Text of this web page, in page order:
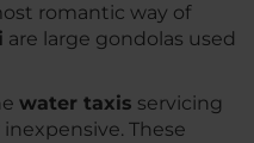
romantic way of
are large gondolas used
water taxis servicing
These